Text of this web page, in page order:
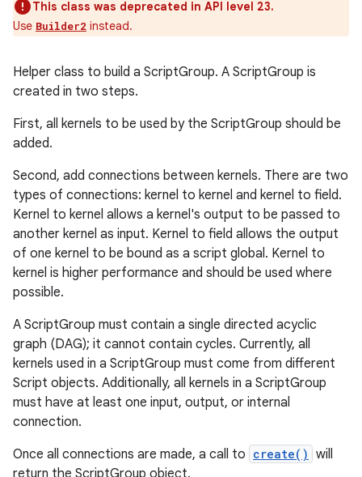
This class was deprecated in API level 23.
Use Builder2 instead.
Helper class to build a ScriptGroup. A ScriptGroup is
created in two steps.
First, all kernels to be used by the ScriptGroup should be
added.
Second, add connections between kernels. There are two
types of connections: kernel to kernel and kernel to field.
Kernel to kernel allows a kernel's output to be passed to
another kernel as input. Kernel to field allows the output
of one kernel to be bound as a script global. Kernel to
kernel is higher performance and should be used where
possible.
A ScriptGroup must contain a single directed acyclic
graph (DAG); it cannot contain cycles. Currently, all
kernels used in a ScriptGroup must come from different
Script objects. Additionally, all kernels in a ScriptGroup
must have at least one input, output, or internal
connection.
Once all connections are made, a call to create() will
return the ScriptGroup object.